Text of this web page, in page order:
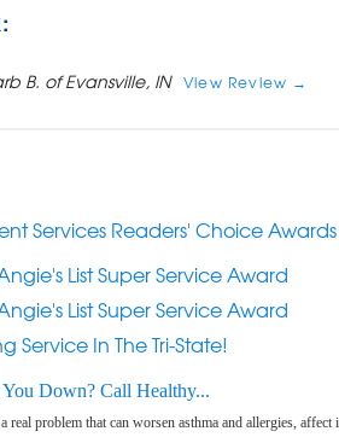
B. of Evansville, IN View Review →
Services Readers' Choice Awards
List Super Service Award
List Super Service Award
Service In The Tri-State!
Down? Call Healthy...
real problem that can worsen asthma and allergies,